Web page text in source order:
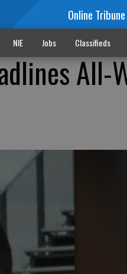
Online Tribune
NIE Jobs Classifieds
All-